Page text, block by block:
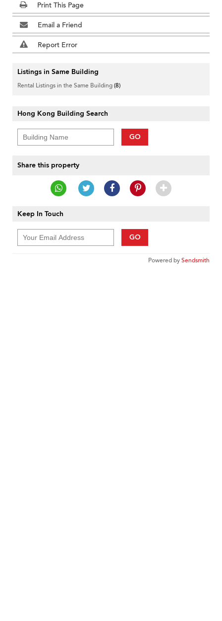
Print This Page
Email a Friend
Report Error
Listings in Same Building
Rental Listings in the Same Building(8)
Hong Kong Building Search
GO
Share this property
Keep In Touch
GO
Powered bySendsmith